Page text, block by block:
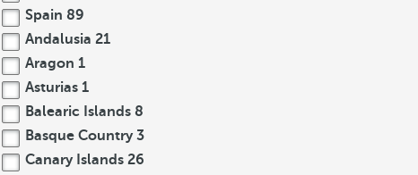
Spain 89
Andalusia 21
Aragon 1
Asturias 1
Balearic Islands 8
Basque Country 3
Canary Islands 26